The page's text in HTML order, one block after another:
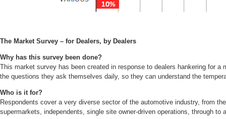
The Market Survey – for Dealers, by Dealers
Why has this survey been done?
This market survey has been created in response to dealers hankering for a
the questions they ask themselves daily, so they can understand the
Who is it for?
Respondents cover a very diverse sector of the automotive industry, from
supermarkets, independents, single site owner-driven operations, through to